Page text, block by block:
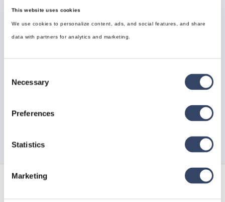
This website uses cookies
We use cookies to personalize content, ads, and social features, and share
data with partners for analytics and marketing.
Selection
Necessary
Preferences
Statistics
Marketing
Sorge, wir sind hier, um zu helfen!